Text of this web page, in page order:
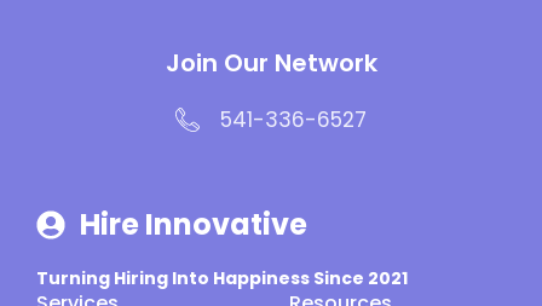
Join Our Network
541-336-6527
Hire Innovative
Turning Hiring Into Happiness Since 2021